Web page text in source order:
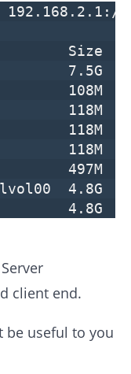
Avail
7.5G
0
118M
118M
119M
lvol00 4.8G
4.8G
client end.
be useful to you